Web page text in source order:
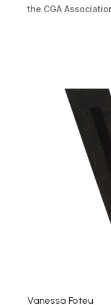
the CGA
Vanessa Foteu